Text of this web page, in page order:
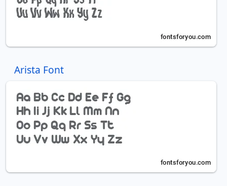
Arista Font